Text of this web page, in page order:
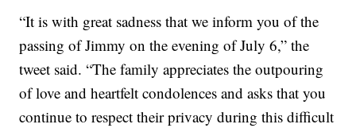
“It is with great sadness that we inform you of the
passing of Jimmy on the evening of July 6,” the
tweet said. “The family appreciates the outpouring
of love and heartfelt condolences and asks that you
continue to respect their privacy during this difficult